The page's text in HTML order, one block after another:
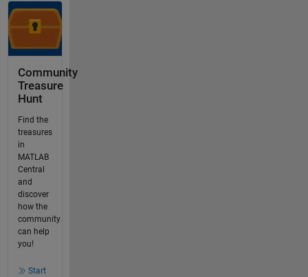
Community
Treasure
Hunt
Find the
treasures
in
MATLAB
Central
and
discover
how the
community
can help
you!
Start